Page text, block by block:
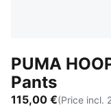
PUMA
Pants
115,00 €(Price incl.